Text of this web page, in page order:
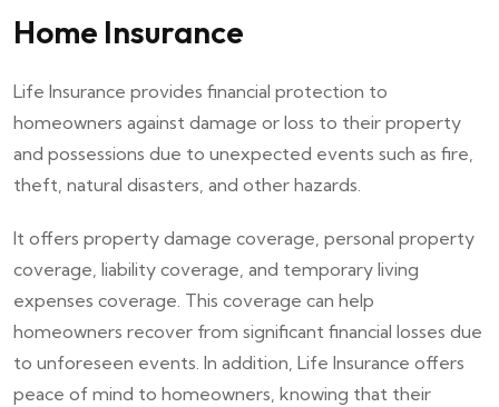
Home Insurance
Life Insurance provides financial protection to
homeowners against damage or loss to their property
and possessions due to unexpected events such as fire,
theft, natural disasters, and other hazards.
It offers property damage coverage, personal property
coverage, liability coverage, and temporary living
expenses coverage. This coverage can help
homeowners recover from significant financial losses due
to unforeseen events. In addition, Life Insurance offers
peace of mind to homeowners, knowing that their